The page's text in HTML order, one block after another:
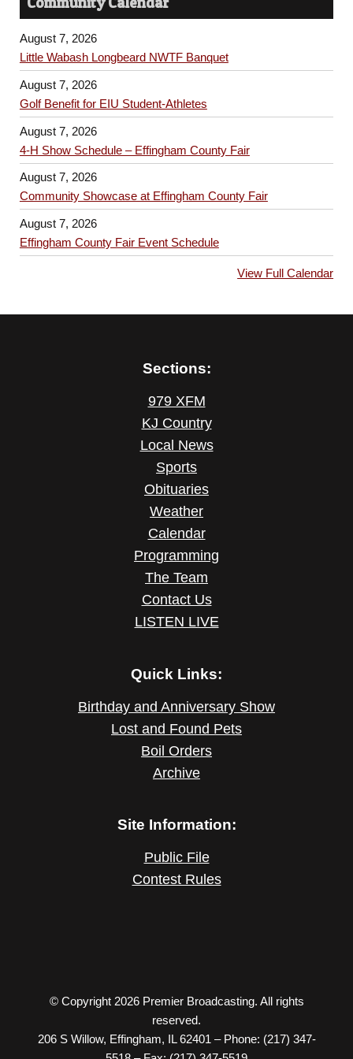
August 7, 2026
Little Wabash Longbeard NWTF Banquet
August 7, 2026
Golf Benefit for EIU Student-Athletes
August 7, 2026
4-H Show Schedule – Effingham County Fair
August 7, 2026
Community Showcase at Effingham County Fair
August 7, 2026
Effingham County Fair Event Schedule
View Full Calendar
Sections:
979 XFM
KJ Country
Local News
Sports
Obituaries
Weather
Calendar
Programming
The Team
Contact Us
LISTEN LIVE
Quick Links:
Birthday and Anniversary Show
Lost and Found Pets
Boil Orders
Archive
Site Information:
Public File
Contest Rules
© Copyright 2026 Premier Broadcasting. All rights
reserved.
206 S Willow, Effingham, IL 62401 – Phone: (217) 347-